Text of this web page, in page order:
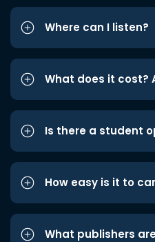
Where can I listen?
What does it cost?
Is there a student
How easy is it to
What publishers